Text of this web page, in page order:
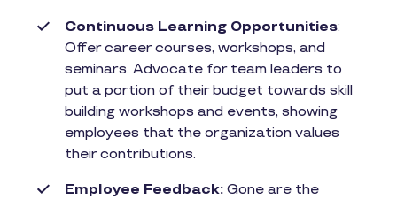
Continuous Learning Opportunities:
Offer career courses, workshops, and
seminars. Advocate for team leaders to
put a portion of their budget towards skill
building workshops and events, showing
employees that the organization values
their contributions.
Employee Feedback: Gone are the